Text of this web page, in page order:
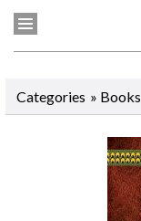
Categories » Books